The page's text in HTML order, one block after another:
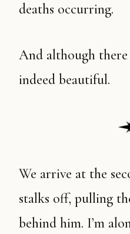
deaths occurring.
And although there were tears, it was
indeed beautiful.
We arrive at the second house and Alan
stalks off, pulling
behind him. I’m